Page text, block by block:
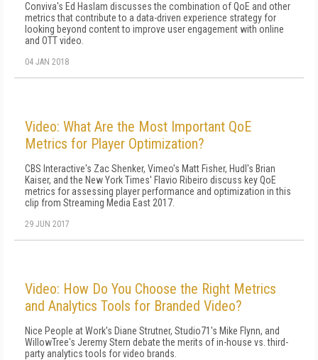
Conviva's Ed Haslam discusses the combination of QoE and other
metrics that contribute to a data-driven experience strategy for
looking beyond content to improve user engagement with online
and OTT video.
04 JAN 2018
Video: What Are the Most Important QoE
Metrics for Player Optimization?
CBS Interactive's Zac Shenker, Vimeo's Matt Fisher, Hudl's Brian
Kaiser, and the New York Times' Flavio Ribeiro discuss key QoE
metrics for assessing player performance and optimization in this
clip from Streaming Media East 2017.
29 JUN 2017
Video: How Do You Choose the Right Metrics
and Analytics Tools for Branded Video?
Nice People at Work's Diane Strutner, Studio71's Mike Flynn, and
WillowTree's Jeremy Stern debate the merits of in-house vs. third-
party analytics tools for video brands.